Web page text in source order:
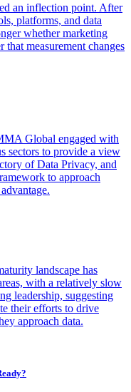
an inflection point. After
platforms, and data
whether marketing
that measurement changes
Global engaged with
sectors to provide a view
of Data Privacy, and
to approach
landscape has
with a relatively slow
leadership, suggesting
their efforts to drive
approach data.